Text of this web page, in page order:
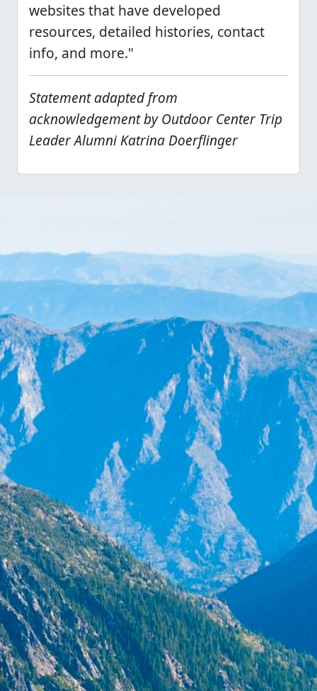
websites that have developed
resources, detailed histories, contact
info, and more."
Statement adapted from
acknowledgement by Outdoor Center Trip
Leader Alumni Katrina Doerflinger